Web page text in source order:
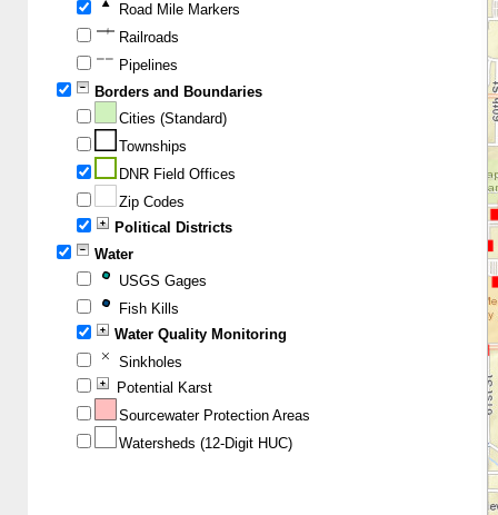
Road Mile Markers
Railroads
Pipelines
Borders and Boundaries
Cities (Standard)
Townships
DNR Field Offices
Zip Codes
Political Districts
Water
USGS Gages
Fish Kills
Water Quality Monitoring
Sinkholes
Potential Karst
Sourcewater Protection Areas
Watersheds (12-Digit HUC)